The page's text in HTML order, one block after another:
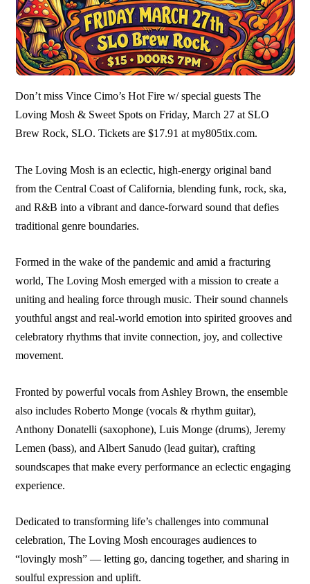
Don’t miss Vince Cimo’s Hot Fire w/ special guests The
Loving Mosh & Sweet Spots on Friday, March 27 at SLO
Brew Rock, SLO. Tickets are $17.91 at my805tix.com.
The Loving Mosh is an eclectic, high-energy original band
from the Central Coast of California, blending funk, rock, ska,
and R&B into a vibrant and dance-forward sound that defies
traditional genre boundaries.
Formed in the wake of the pandemic and amid a fracturing
world, The Loving Mosh emerged with a mission to create a
uniting and healing force through music. Their sound channels
youthful angst and real-world emotion into spirited grooves and
celebratory rhythms that invite connection, joy, and collective
movement.
Fronted by powerful vocals from Ashley Brown, the ensemble
also includes Roberto Monge (vocals & rhythm guitar),
Anthony Donatelli (saxophone), Luis Monge (drums), Jeremy
Lemen (bass), and Albert Sanudo (lead guitar), crafting
soundscapes that make every performance an eclectic engaging
experience.
Dedicated to transforming life’s challenges into communal
celebration, The Loving Mosh encourages audiences to
“lovingly mosh” — letting go, dancing together, and sharing in
soulful expression and uplift.